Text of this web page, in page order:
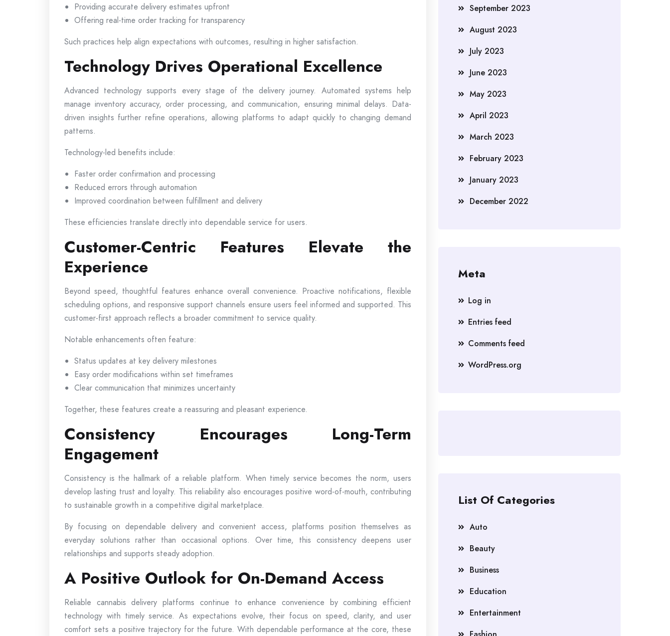
Providing accurate delivery estimates upfront
Offering real-time order tracking for transparency
Such practices help align expectations with outcomes, resulting in higher satisfaction.
Technology Drives Operational Excellence
Advanced technology supports every stage of the delivery journey. Automated systems help
manage inventory accuracy, order processing, and communication, ensuring minimal delays. Data-
driven insights further refine operations, allowing platforms to adapt quickly to changing demand
patterns.
Technology-led benefits include:
Faster order confirmation and processing
Reduced errors through automation
Improved coordination between fulfillment and delivery
These efficiencies translate directly into dependable service for users.
Customer-Centric Features Elevate the
Experience
Beyond speed, thoughtful features enhance overall convenience. Proactive notifications, flexible
scheduling options, and responsive support channels ensure users feel informed and supported. This
customer-first approach reflects a broader commitment to service quality.
Notable enhancements often feature:
Status updates at key delivery milestones
Easy order modifications within set timeframes
Clear communication that minimizes uncertainty
Together, these features create a reassuring and pleasant experience.
Consistency Encourages Long-Term
Engagement
Consistency is the hallmark of a reliable platform. When timely service becomes the norm, users
develop lasting trust and loyalty. This reliability also encourages positive word-of-mouth, contributing
to sustainable growth in a competitive digital marketplace.
By focusing on dependable delivery and convenient access, platforms position themselves as
everyday solutions rather than occasional options. Over time, this consistency deepens user
relationships and supports steady adoption.
A Positive Outlook for On-Demand Access
Reliable cannabis delivery platforms continue to enhance convenience by combining efficient
technology with timely service. As expectations evolve, their focus on speed, clarity, and user
comfort sets a positive trajectory for the future. With dependable performance at the core, these
September 2023
August 2023
July 2023
June 2023
May 2023
April 2023
March 2023
February 2023
January 2023
December 2022
Meta
Log in
Entries feed
Comments feed
WordPress.org
List Of Categories
Auto
Beauty
Business
Education
Entertainment